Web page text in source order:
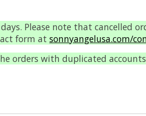
Please note that cancelled
form at sonnyangelusa.com/
orders with duplicated